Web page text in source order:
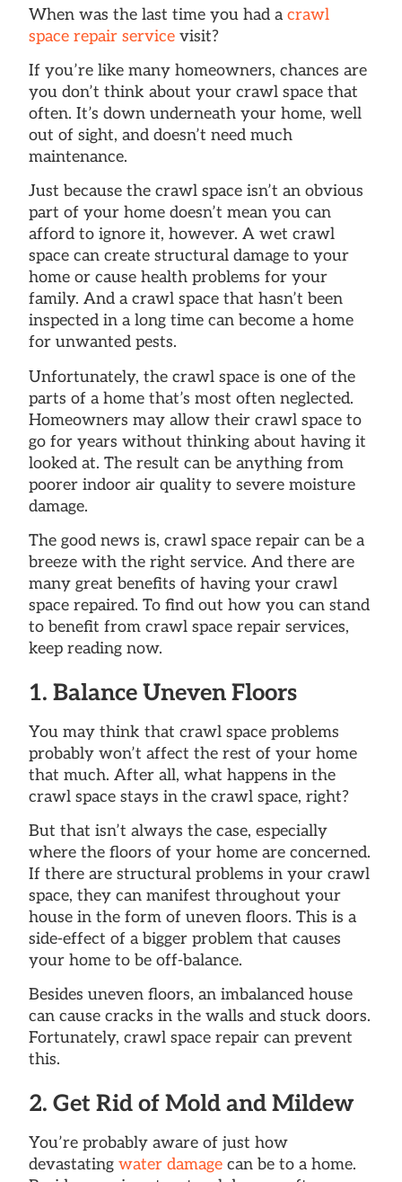
When was the last time you had acrawl
space repair service visit?
If you’re like many homeowners, chances are
you don’t think about your crawl space that
often. It’s down underneath your home, well
out of sight, and doesn’t need much
maintenance.
Just because the crawl space isn’t an obvious
part of your home doesn’t mean you can
afford to ignore it, however. A wet crawl
space can create structural damage to your
home or cause health problems for your
family. And a crawl space that hasn’t been
inspected in a long time can become a home
for unwanted pests.
Unfortunately, the crawl space is one of the
parts of a home that’s most often neglected.
Homeowners may allow their crawl space to
go for years without thinking about having it
looked at. The result can be anything from
poorer indoor air quality to severe moisture
damage.
The good news is, crawl space repair can be a
breeze with the right service. And there are
many great benefits of having your crawl
space repaired. To find out how you can stand
to benefit from crawl space repair services,
keep reading now.
1. Balance Uneven Floors
You may think that crawl space problems
probably won’t affect the rest of your home
that much. After all, what happens in the
crawl space stays in the crawl space, right?
But that isn’t always the case, especially
where the floors of your home are concerned.
If there are structural problems in your crawl
space, they can manifest throughout your
house in the form of uneven floors. This is a
side-effect of a bigger problem that causes
your home to be off-balance.
Besides uneven floors, an imbalanced house
can cause cracks in the walls and stuck doors.
Fortunately, crawl space repair can prevent
this.
2. Get Rid of Mold and Mildew
You’re probably aware of just how
devastating water damage can be to a home.